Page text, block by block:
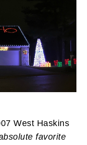
West Haskins
favorite